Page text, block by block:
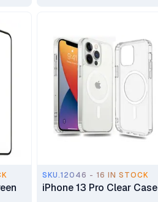
SKU.12046 - 16 IN STOCK
iPhone 13 Pro Clear Case